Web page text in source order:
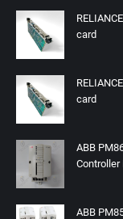
card
card
ABB
Controller
ABB